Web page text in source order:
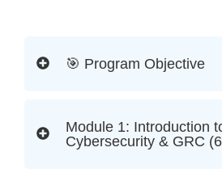
🎯 Program Objective
Module 1: Introduction
Cybersecurity & GRC